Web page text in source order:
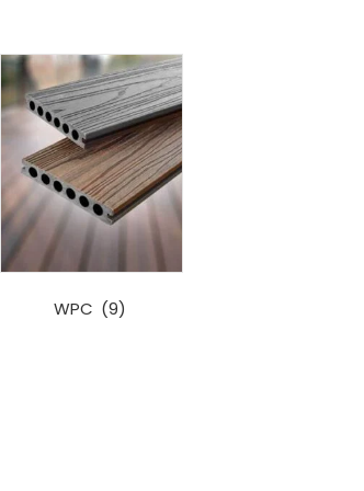
WPC (9)